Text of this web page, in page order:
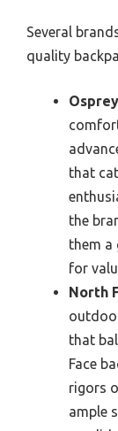
Several
quality
that
the
them a
for
North
that
Face
rigors
ample